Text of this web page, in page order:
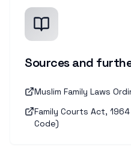
Sources and
Muslim Family Laws
Family Courts Act,
Code)